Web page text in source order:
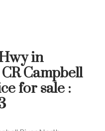
in
Campbell
for sale :